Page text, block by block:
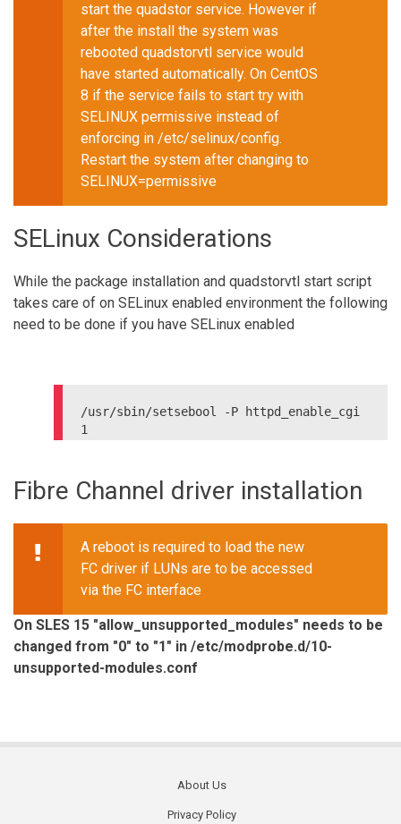
start the quadstor service. However if
after the install the system was
rebooted quadstorvtl service would
have started automatically. On CentOS
8 if the service fails to start try with
SELINUX permissive instead of
enforcing in /etc/selinux/config.
Restart the system after changing to
SELINUX=permissive
SELinux Considerations
While the package installation and quadstorvtl start script
takes care of on SELinux enabled environment the following
need to be done if you have SELinux enabled
/usr/sbin/setsebool -P httpd_enable_cgi
1
Fibre Channel driver installation
A reboot is required to load the new
FC driver if LUNs are to be accessed
via the FC interface
On SLES 15 "allow_unsupported_modules" needs to be
changed from "0" to "1" in /etc/modprobe.d/10-
unsupported-modules.conf
About Us
Privacy Policy